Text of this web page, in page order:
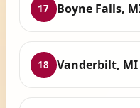
17 Boyne Falls,
18 Vanderbilt, MI